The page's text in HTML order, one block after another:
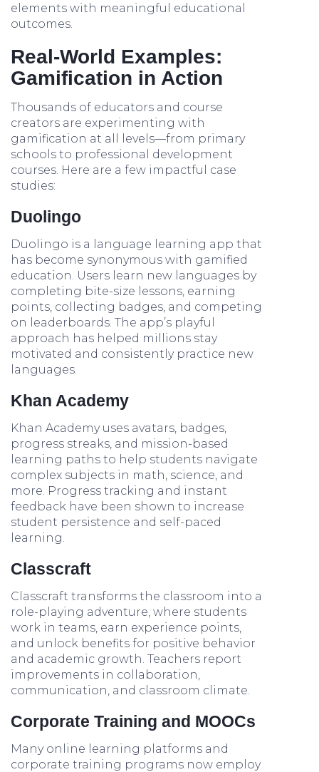
elements with meaningful educational
outcomes.
Real-World Examples:
Gamification in Action
Thousands of educators and course
creators are experimenting with
gamification at all levels—from primary
schools to professional development
courses. Here are a few impactful case
studies:
Duolingo
Duolingo is a language learning app that
has become synonymous with gamified
education. Users learn new languages by
completing bite-size lessons, earning
points, collecting badges, and competing
on leaderboards. The app’s playful
approach has helped millions stay
motivated and consistently practice new
languages.
Khan Academy
Khan Academy uses avatars, badges,
progress streaks, and mission-based
learning paths to help students navigate
complex subjects in math, science, and
more. Progress tracking and instant
feedback have been shown to increase
student persistence and self-paced
learning.
Classcraft
Classcraft transforms the classroom into a
role-playing adventure, where students
work in teams, earn experience points,
and unlock benefits for positive behavior
and academic growth. Teachers report
improvements in collaboration,
communication, and classroom climate.
Corporate Training and MOOCs
Many online learning platforms and
corporate training programs now employ